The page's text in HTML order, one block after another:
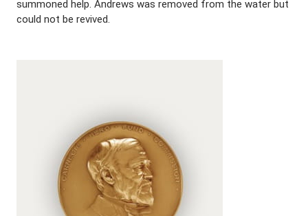
summoned help. Andrews was removed from the water but
could not be revived.